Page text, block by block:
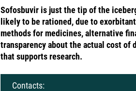
Sofosbuvir is just the tip of the
likely to be rationed, due to
methods for medicines, alternative
transparency about the actual cost of
that supports research.
Contacts: